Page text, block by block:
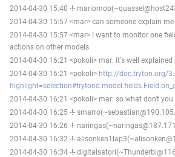
2014-04-30 15:40 -!-
2014-04-30 15:57 <mar> can someone explain
2014-04-30 15:57 <mar> I want to monitor one
actions on other models
2014-04-30 16:21 <pokoli> mar: it's well explained
2014-04-30 16:21 <pokoli> http://doc.tryton.org/
2014-04-30 16:21 <pokoli> mar: so what don't you
2014-04-30 16:25 -!-
2014-04-30 16:26 -!-
2014-04-30 16:32 -!-
2014-04-30 16:34 -!-